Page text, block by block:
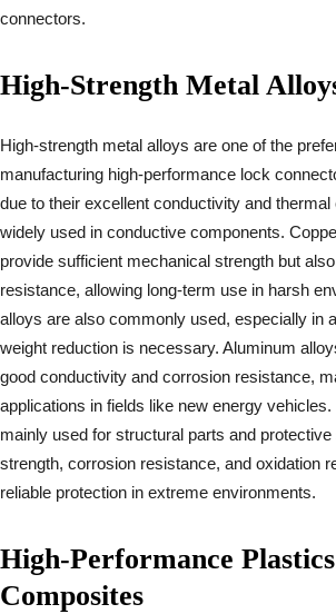
connectors.
High-Strength Metal
High-strength metal alloys are one of the
manufacturing high-performance lock
due to their excellent conductivity and
widely used in conductive components.
provide sufficient mechanical strength but
resistance, allowing long-term use in harsh
alloys are also commonly used, especially in
weight reduction is necessary. Aluminum
good conductivity and corrosion resistance,
applications in fields like new energy
mainly used for structural parts and
strength, corrosion resistance, and oxidation
reliable protection in extreme environments.
High-Performance
Composites